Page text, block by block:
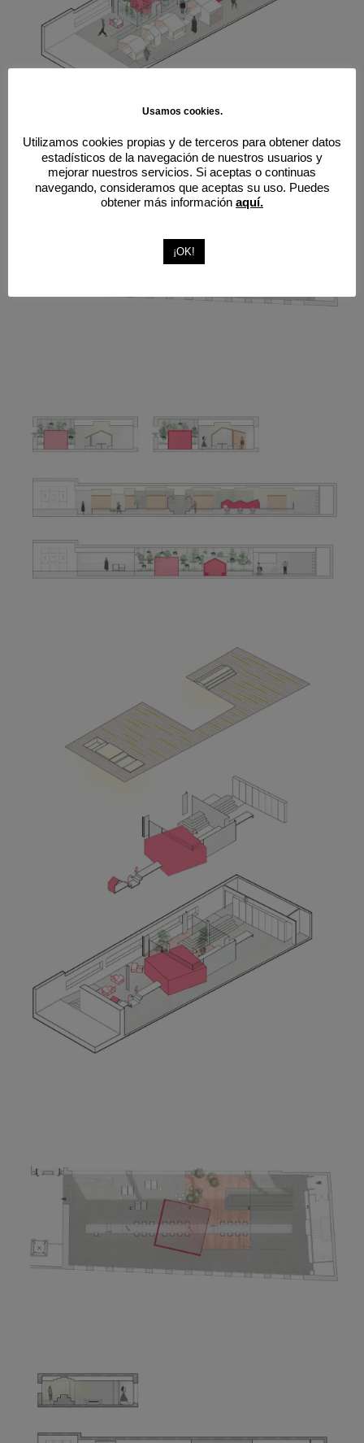
Usamos cookies.
Utilizamos cookies propias y de terceros para obtener datos
estadísticos de la navegación de nuestros usuarios y
mejorar nuestros servicios. Si aceptas o continuas
navegando, consideramos que aceptas su uso. Puedes
obtener más información aquí.
¡OK!